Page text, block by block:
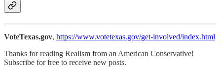
VoteTexas.gov, https://www.votetexas.gov/get-involved/index.html
Thanks for reading Realism from an American Conservative!
Subscribe for free to receive new posts.